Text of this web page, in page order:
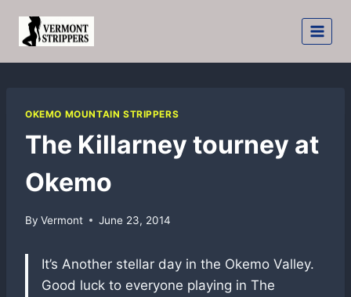
OKEMO MOUNTAIN STRIPPERS
The Killarney tourney at
Okemo
By Vermont June 23, 2014
It’s Another stellar day in the Okemo Valley.
Good luck to everyone playing in The